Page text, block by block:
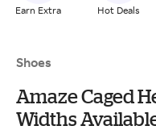
Earn Extra Hot Deals
Shoes
Amaze Caged
Widths